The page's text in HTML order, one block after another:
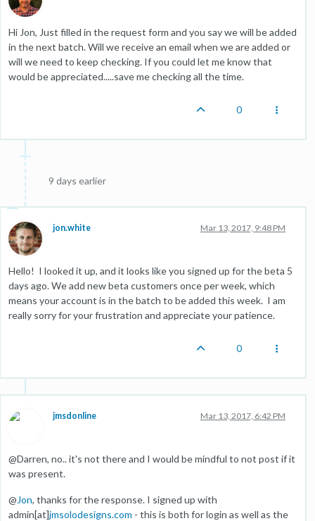
Hi Jon, Just filled in the request form and you say we will be added
in the next batch. Will we receive an email when we are added or
will we need to keep checking. If you could let me know that
would be appreciated.....save me checking all the time.
0
9 days earlier
jon.white Mar 13, 2017, 9:48 PM
Hello! I looked it up, and it looks like you signed up for the beta 5
days ago. We add new beta customers once per week, which
means your account is in the batch to be added this week. I am
really sorry for your frustration and appreciate your patience.
0
jmsdonline Mar 13, 2017, 6:42 PM
@Darren, no.. it's not there and I would be mindful to not post if it
was present.
@Jon, thanks for the response. I signed up with
admin[at]jmsolodesigns.com - this is both for login as well as the